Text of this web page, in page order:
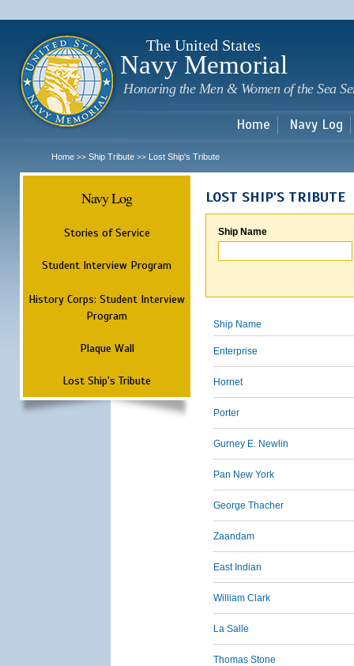
The United States
Navy Memorial
Honoring the Men & Women of the Sea
Home Navy Log
Home >> Ship Tribute >> Lost Ship's Tribute
Navy Log
Stories of Service
Student Interview Program
History Corps: Student Interview
Program
Plaque Wall
Lost Ship's Tribute
LOST SHIP'S TRIBUTE
Ship Name
Ship Name
Enterprise
Hornet
Porter
Gurney E. Newlin
Pan New York
George Thacher
Zaandam
East Indian
William Clark
La Salle
Thomas Stone